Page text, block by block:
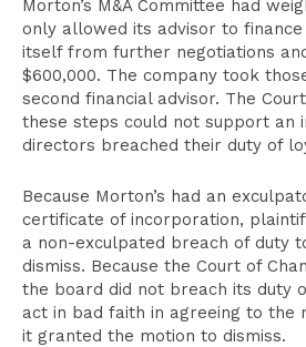
Morton’s M&A Committee had
only allowed its advisor to
itself from further negotiations
$600,000. The company took
second financial advisor. The
these steps could not support an
directors breached their duty of
Because Morton’s had an
certificate of incorporation,
a non-exculpated breach of duty
dismiss. Because the Court of
the board did not breach its duty
act in bad faith in agreeing to the
it granted the motion to dismiss.